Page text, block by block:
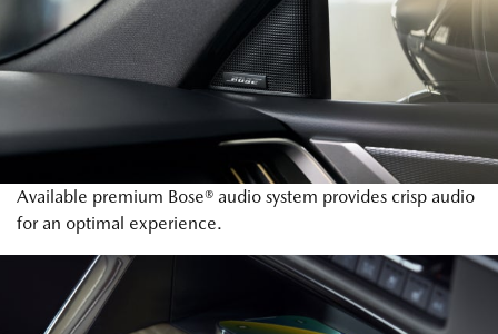
Available premium Bose® audio system provides crisp audio
for an optimal experience.